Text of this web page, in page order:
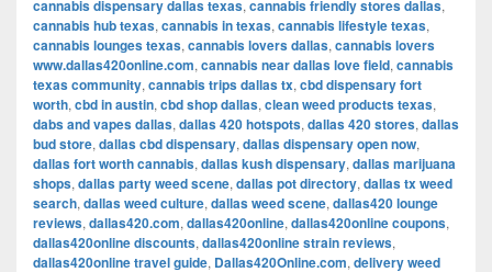
cannabis dispensary dallas texas, cannabis friendly stores dallas,
cannabis hub texas, cannabis in texas, cannabis lifestyle texas,
cannabis lounges texas, cannabis lovers dallas, cannabis lovers
www.dallas420online.com, cannabis near dallas love field, cannabis
texas community, cannabis trips dallas tx, cbd dispensary fort
worth, cbd in austin, cbd shop dallas, clean weed products texas,
dabs and vapes dallas, dallas 420 hotspots, dallas 420 stores, dallas
bud store, dallas cbd dispensary, dallas dispensary open now,
dallas fort worth cannabis, dallas kush dispensary, dallas marijuana
shops, dallas party weed scene, dallas pot directory, dallas tx weed
search, dallas weed culture, dallas weed scene, dallas420 lounge
reviews, dallas420.com, dallas420online, dallas420online coupons,
dallas420online discounts, dallas420online strain reviews,
dallas420online travel guide, Dallas420Online.com, delivery weed